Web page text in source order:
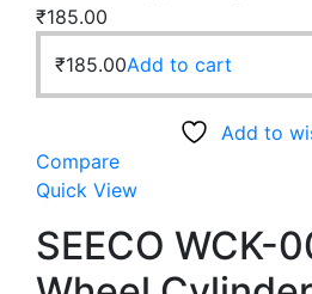
₹185.00
₹185.00Add to cart
Add to
Compare
Quick View
SEECO WCK-